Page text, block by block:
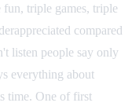
triple games, triple
compared
listen people say only
everything about
time. One of first